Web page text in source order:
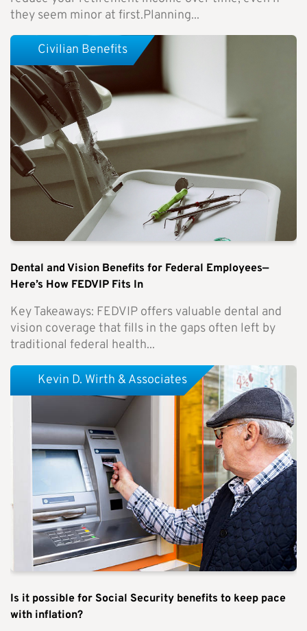
they seem minor at first.Planning...
Dental and Vision Benefits for Federal Employees—
Here’s How FEDVIP Fits In
Key Takeaways: FEDVIP offers valuable dental and
vision coverage that fills in the gaps often left by
traditional federal health...
Civilian Benefits
Is it possible for Social Security benefits to keep pace
with inflation?
Kevin D. Wirth & Associates